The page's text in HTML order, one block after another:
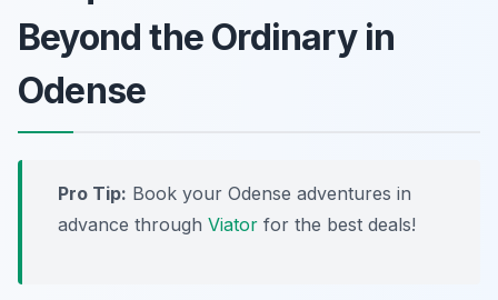
Beyond the Ordinary in
Odense
Pro Tip: Book your Odense adventures in
advance through Viator for the best deals!